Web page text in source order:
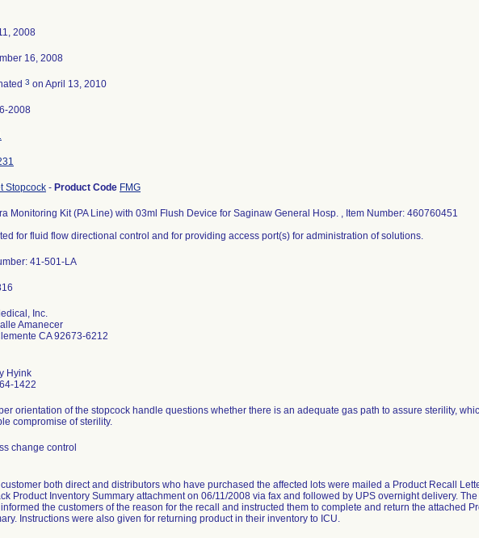
2008
16, 2008
3 on April 13, 2010
2008
Stopcock - Product Code FMG
Monitoring Kit (PA Line) with 03ml Flush Device for Saginaw General Hosp. , Item Number: 460760451
for fluid flow directional control and for providing access port(s) for administration of solutions.
41-501-LA
Inc.
Amanecer
CA 92673-6212
Hyink
1422
orientation of the stopcock handle questions whether there is an adequate gas path to assure sterility,
compromise of sterility.
change control
customer both direct and distributors who have purchased the affected lots were mailed a Product Recall
Product Inventory Summary attachment on 06/11/2008 via fax and followed by UPS overnight delivery. The
informed the customers of the reason for the recall and instructed them to complete and return the attached
Instructions were also given for returning product in their inventory to ICU.